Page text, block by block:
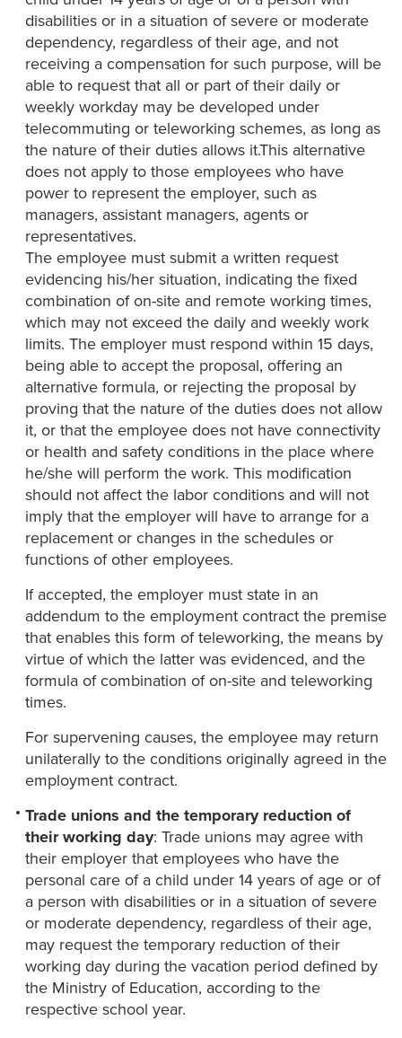
disabilities or in a situation of severe or moderate
dependency, regardless of their age, and not
receiving a compensation for such purpose, will be
able to request that all or part of their daily or
weekly workday may be developed under
telecommuting or teleworking schemes, as long as
the nature of their duties allows it.This alternative
does not apply to those employees who have
power to represent the employer, such as
managers, assistant managers, agents or
representatives.
The employee must submit a written request
evidencing his/her situation, indicating the fixed
combination of on-site and remote working times,
which may not exceed the daily and weekly work
limits. The employer must respond within 15 days,
being able to accept the proposal, offering an
alternative formula, or rejecting the proposal by
proving that the nature of the duties does not allow
it, or that the employee does not have connectivity
or health and safety conditions in the place where
he/she will perform the work. This modification
should not affect the labor conditions and will not
imply that the employer will have to arrange for a
replacement or changes in the schedules or
functions of other employees.
If accepted, the employer must state in an
addendum to the employment contract the premise
that enables this form of teleworking, the means by
virtue of which the latter was evidenced, and the
formula of combination of on-site and teleworking
times.
For supervening causes, the employee may return
unilaterally to the conditions originally agreed in the
employment contract.
Trade unions and the temporary reduction of
their working day: Trade unions may agree with
their employer that employees who have the
personal care of a child under 14 years of age or of
a person with disabilities or in a situation of severe
or moderate dependency, regardless of their age,
may request the temporary reduction of their
working day during the vacation period defined by
the Ministry of Education, according to the
respective school year.